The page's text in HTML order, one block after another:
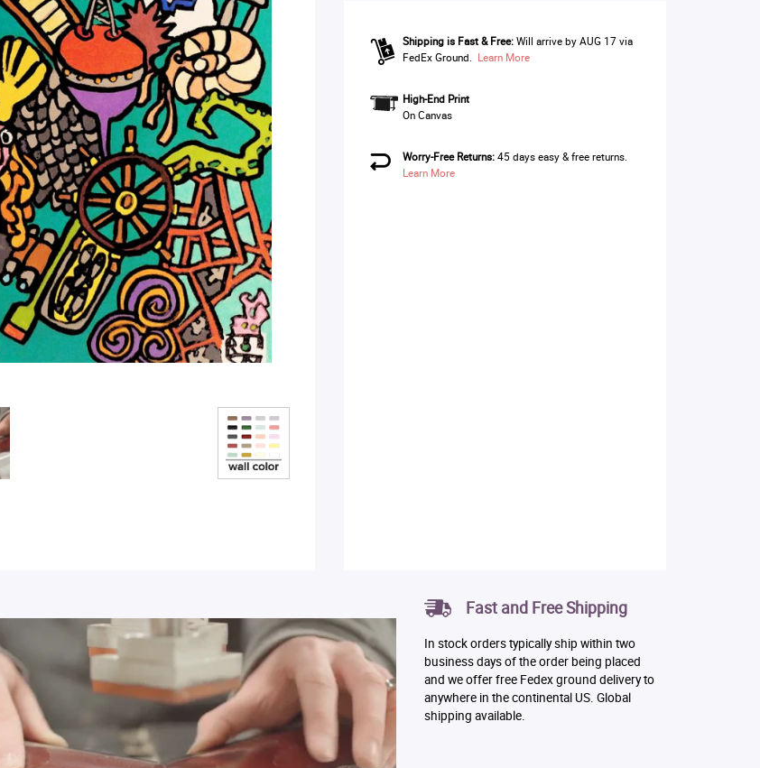
Shipping is Fast & Free: Will arrive by AUG 17 via
FedEx Ground. Learn More
High-End Print
On Canvas
Worry-Free Returns:45 days easy & free returns.
Learn More
Fast and Free Shipping
In stock orders typically ship within two
business days of the order being placed
and we offer free Fedex ground delivery to
anywhere in the continental US. Global
shipping available.